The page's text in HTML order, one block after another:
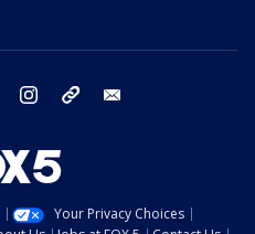
twitter instagram tiktok
Your Privacy Choices